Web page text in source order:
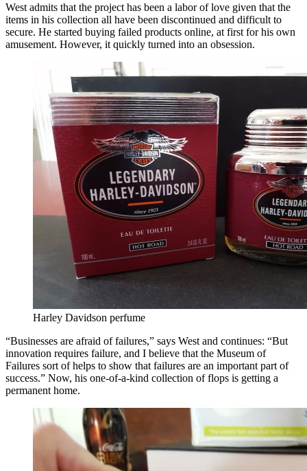
West admits that the project has been a labor of love given that the
items in his collection all have been discontinued and difficult to
secure. He started buying failed products online, at first for his own
amusement. However, it quickly turned into an obsession.
Harley Davidson perfume
“Businesses are afraid of failures,” says West and continues: “But
innovation requires failure, and I believe that the Museum of
Failures sort of helps to show that failures are an important part of
success.” Now, his one-of-a-kind collection of flops is getting a
permanent home.